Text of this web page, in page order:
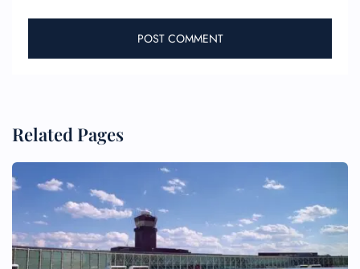
Related Pages
Seat Upgrade
Minor Assistance